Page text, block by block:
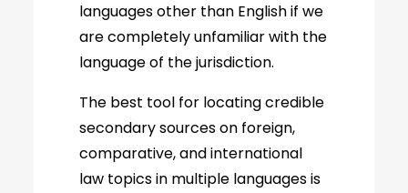
languages other than English if we
are completely unfamiliar with the
language of the jurisdiction.
The best tool for locating credible
secondary sources on foreign,
comparative, and international
law topics in multiple languages is